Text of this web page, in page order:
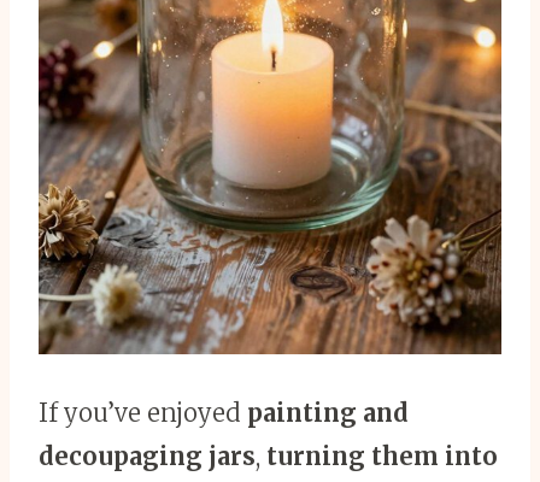
If you’ve enjoyed painting and
decoupaging jars, turning them into